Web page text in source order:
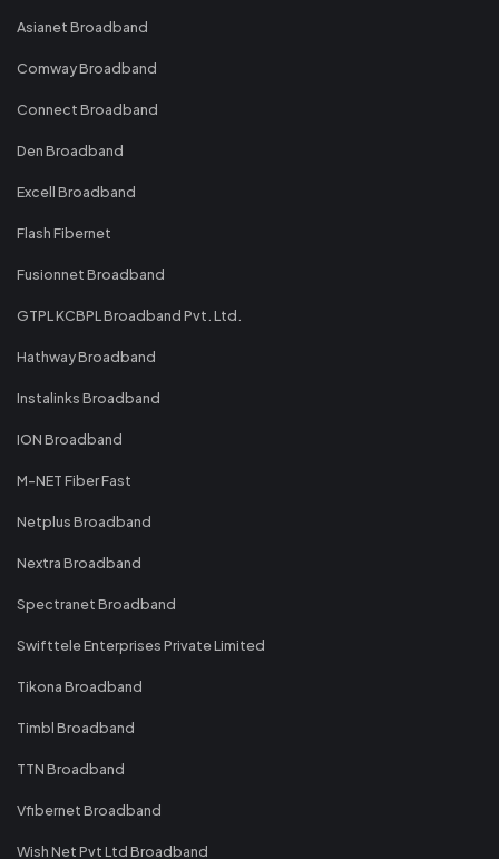
Asianet Broadband
Comway Broadband
Connect Broadband
Den Broadband
Excell Broadband
Flash Fibernet
Fusionnet Broadband
GTPL KCBPL Broadband Pvt. Ltd.
Hathway Broadband
Instalinks Broadband
ION Broadband
M-NET Fiber Fast
Netplus Broadband
Nextra Broadband
Spectranet Broadband
Swifttele Enterprises Private Limited
Tikona Broadband
Timbl Broadband
TTN Broadband
Vfibernet Broadband
Wish Net Pvt Ltd Broadband